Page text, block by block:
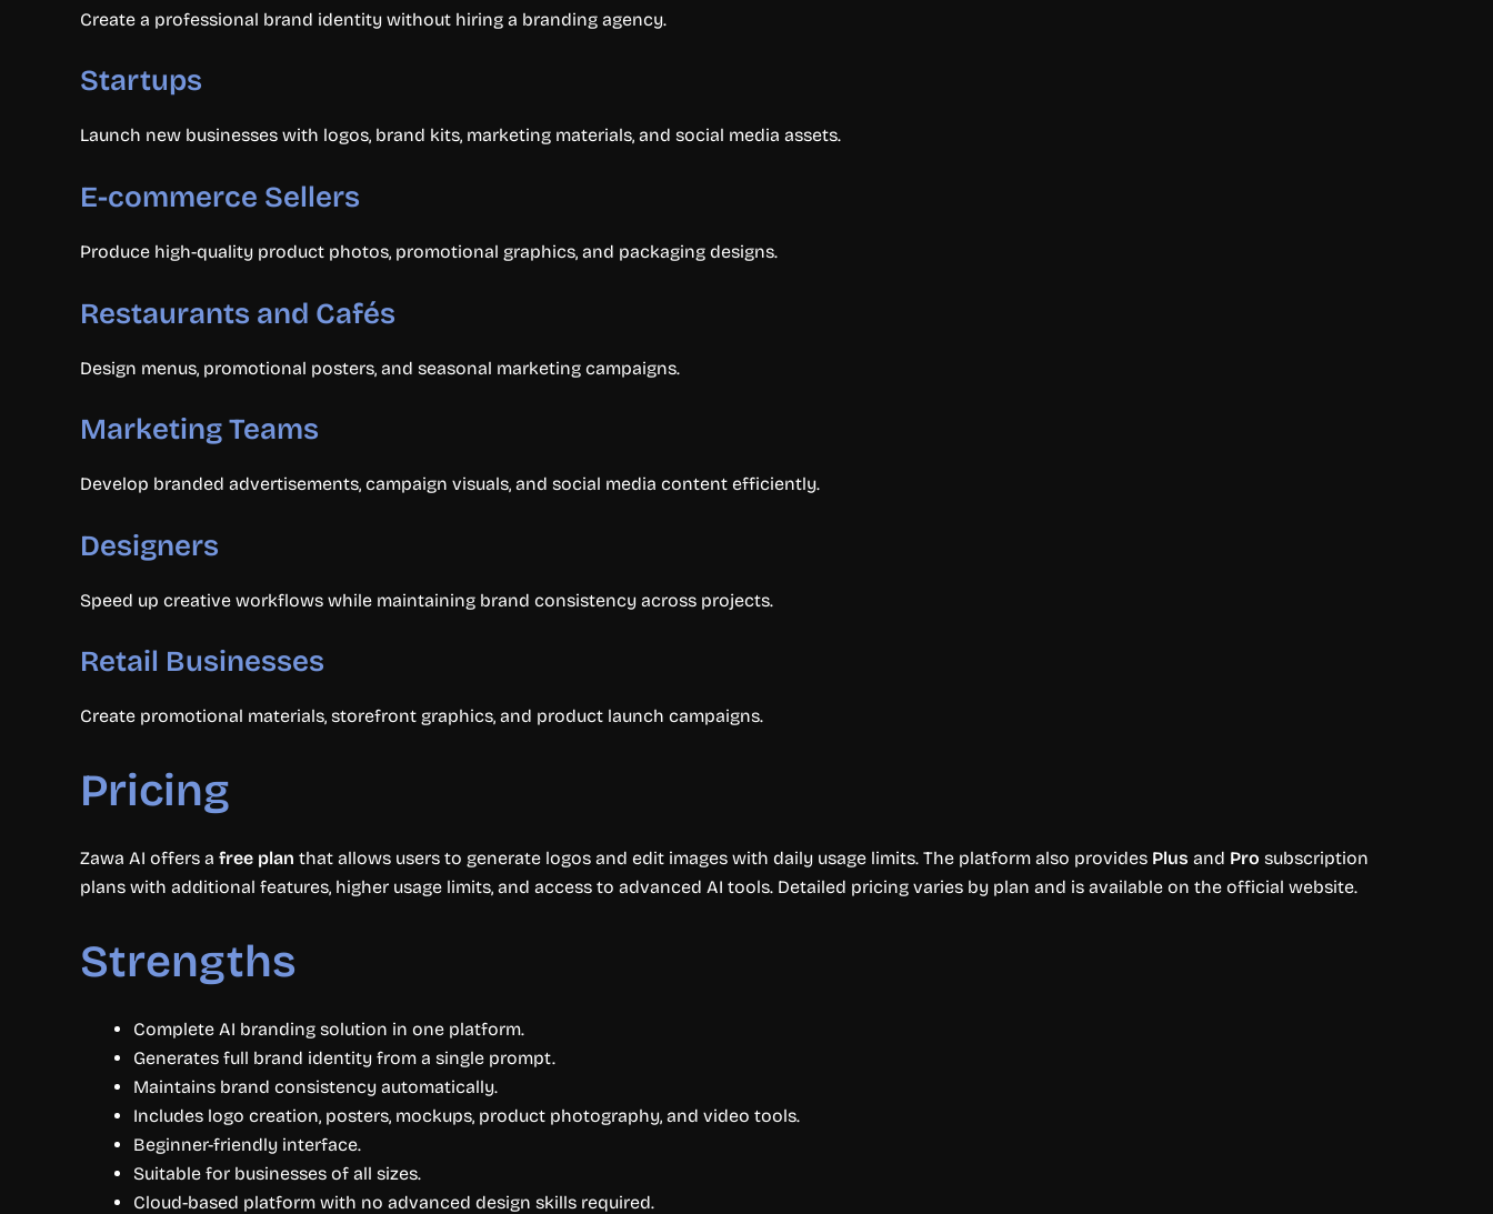
Create a professional brand identity without hiring a branding agency.
Startups
Launch new businesses with logos, brand kits, marketing materials, and social media assets.
E-commerce Sellers
Produce high-quality product photos, promotional graphics, and packaging designs.
Restaurants and Cafés
Design menus, promotional posters, and seasonal marketing campaigns.
Marketing Teams
Develop branded advertisements, campaign visuals, and social media content efficiently.
Designers
Speed up creative workflows while maintaining brand consistency across projects.
Retail Businesses
Create promotional materials, storefront graphics, and product launch campaigns.
Pricing
Zawa AI offers a free plan that allows users to generate logos and edit images with daily usage limits. The platform also provides Plus and Pro subscription
plans with additional features, higher usage limits, and access to advanced AI tools. Detailed pricing varies by plan and is available on the official website.
Strengths
Complete AI branding solution in one platform.
Generates full brand identity from a single prompt.
Maintains brand consistency automatically.
Includes logo creation, posters, mockups, product photography, and video tools.
Beginner-friendly interface.
Suitable for businesses of all sizes.
Cloud-based platform with no advanced design skills required.